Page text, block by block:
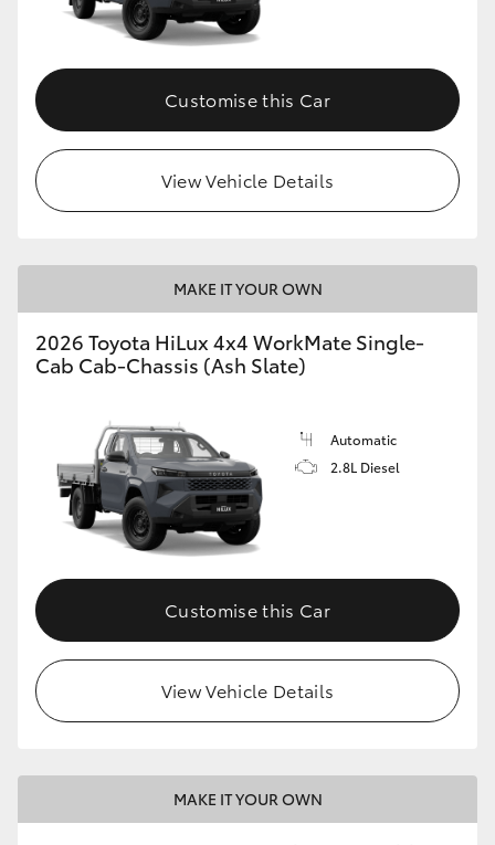
Customise this Car
View Vehicle Details
MAKE IT YOUR OWN
2026 Toyota HiLux 4x4 WorkMate Single-
Cab Cab-Chassis (Ash Slate)
Automatic
2.8L Diesel
Customise this Car
View Vehicle Details
MAKE IT YOUR OWN